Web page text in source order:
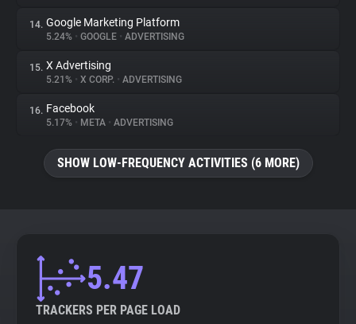
14. Google Marketing Platform
5.24% • GOOGLE • ADVERTISING
15. X Advertising
5.21% • X CORP. • ADVERTISING
16. Facebook
5.17% • META • ADVERTISING
SHOW LOW-FREQUENCY ACTIVITIES (6 MORE)
5.47
TRACKERS PER PAGE LOAD